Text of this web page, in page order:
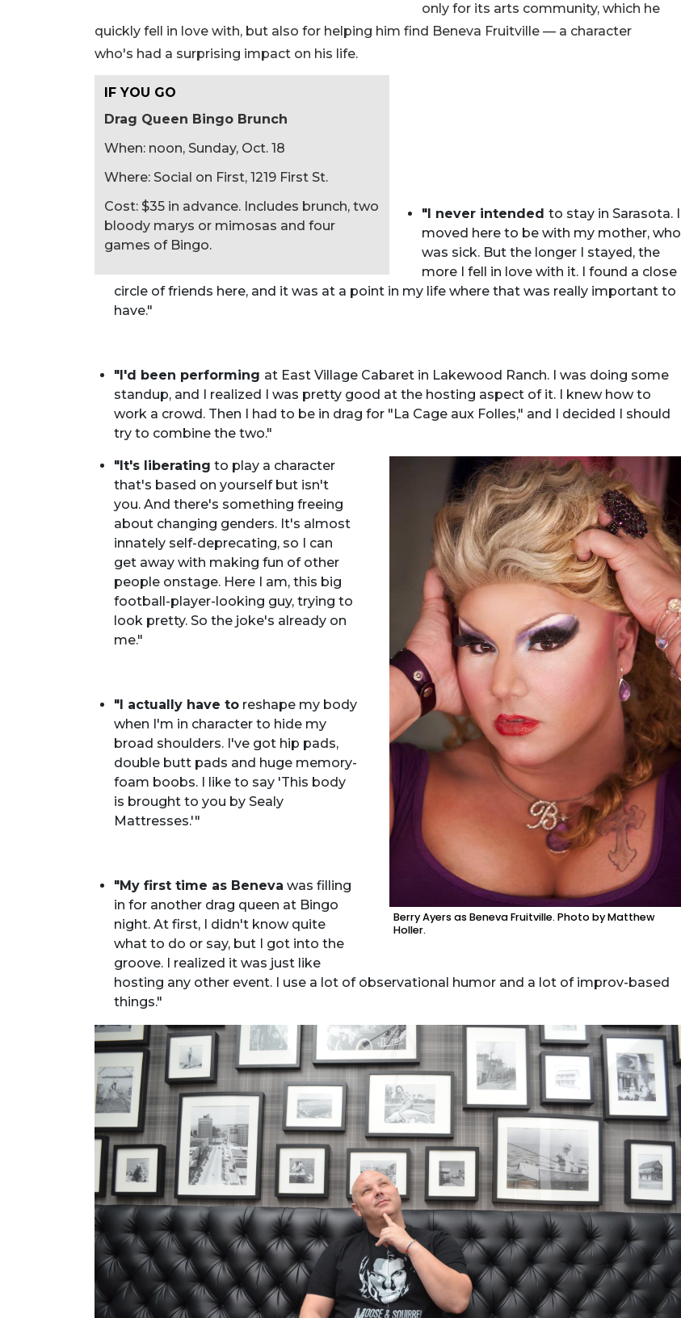
only for its arts community, which he
quickly fell in love with, but also for helping him find Beneva Fruitville — a character
who's had a surprising impact on his life.
IF YOU GO
Drag Queen Bingo Brunch
When: noon, Sunday, Oct. 18
Where: Social on First, 1219 First St.
Cost: $35 in advance. Includes brunch, two
bloody marys or mimosas and four
games of Bingo.
"I never intended to stay in Sarasota. I
moved here to be with my mother, who
was sick. But the longer I stayed, the
more I fell in love with it. I found a close
circle of friends here, and it was at a point in my life where that was really important to
have."
"I'd been performing at East Village Cabaret in Lakewood Ranch. I was doing some
standup, and I realized I was pretty good at the hosting aspect of it. I knew how to
work a crowd. Then I had to be in drag for "La Cage aux Folles," and I decided I should
try to combine the two."
Berry Ayers as Beneva Fruitville. Photo by Matthew
Holler.
"It's liberating to play a character
that's based on yourself but isn't
you. And there's something freeing
about changing genders. It's almost
innately self-deprecating, so I can
get away with making fun of other
people onstage. Here I am, this big
football-player-looking guy, trying to
look pretty. So the joke's already on
me."
"I actually have to reshape my body
when I'm in character to hide my
broad shoulders. I've got hip pads,
double butt pads and huge memory-
foam boobs. I like to say 'This body
is brought to you by Sealy
Mattresses.'"
"My first time as Beneva was filling
in for another drag queen at Bingo
night. At first, I didn't know quite
what to do or say, but I got into the
groove. I realized it was just like
hosting any other event. I use a lot of observational humor and a lot of improv-based
things."